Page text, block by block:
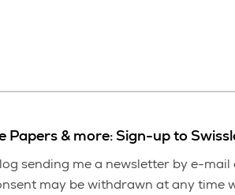
Papers & more: Sign-up to
sending me a newsletter by e-
may be withdrawn at any time